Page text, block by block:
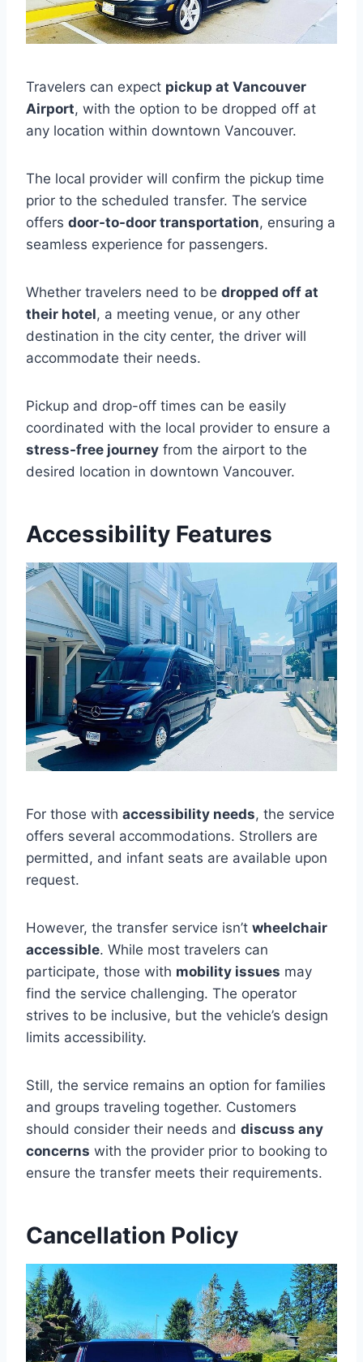
Travelers can expect pickup at Vancouver
Airport, with the option to be dropped off at
any location within downtown Vancouver.
The local provider will confirm the pickup time
prior to the scheduled transfer. The service
offers door-to-door transportation, ensuring a
seamless experience for passengers.
Whether travelers need to be dropped off at
their hotel, a meeting venue, or any other
destination in the city center, the driver will
accommodate their needs.
Pickup and drop-off times can be easily
coordinated with the local provider to ensure a
stress-free journey from the airport to the
desired location in downtown Vancouver.
Accessibility Features
For those with accessibility needs, the service
offers several accommodations. Strollers are
permitted, and infant seats are available upon
request.
However, the transfer service isn’t wheelchair
accessible. While most travelers can
participate, those with mobility issues may
find the service challenging. The operator
strives to be inclusive, but the vehicle’s design
limits accessibility.
Still, the service remains an option for families
and groups traveling together. Customers
should consider their needs and discuss any
concerns with the provider prior to booking to
ensure the transfer meets their requirements.
Cancellation Policy